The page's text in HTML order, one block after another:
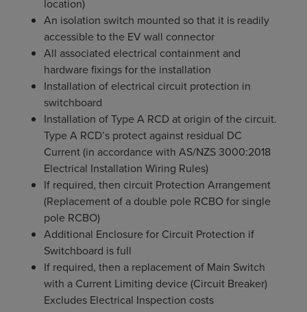
location)
An isolation switch mounted so that it is readily
accessible to the EV wall connector
All associated electrical containment and
hardware fixings for the installation
Installation of electrical circuit protection in
switchboard
Installation of Type A RCD at origin of the circuit.
Type A RCD’s protect against residual DC
Current (in accordance with AS/NZS 3000:2018
Electrical Installation Wiring Rules)
If required, then circuit Protection Arrangement
(Replacement of a double pole RCBO for single
pole RCBO)
Additional Enclosure for Circuit Protection if
Switchboard is full
If required, then a replacement of Main Switch
with a Current Limiting device (Circuit Breaker)
Excludes Electrical Inspection costs